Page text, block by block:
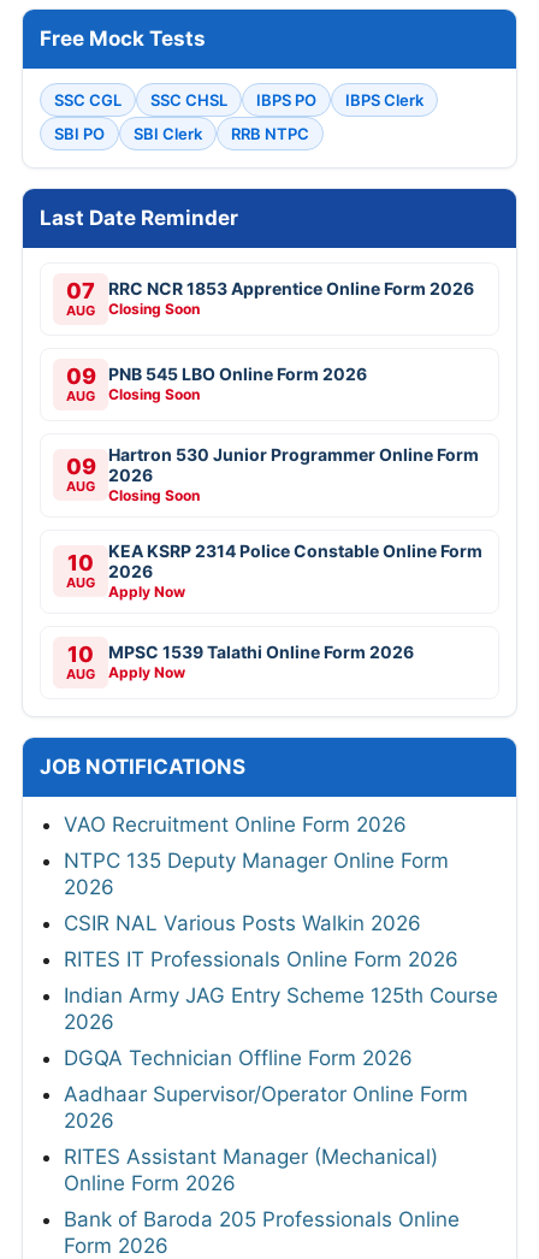
Free Mock Tests
SSC CGL SSC CHSL IBPS PO
IBPS Clerk
SBI PO
SBI Clerk RRB NTPC
Last Date Reminder
07
AUG
RRC NCR 1853 Apprentice Online Form 2026
Closing Soon
09
AUG
PNB 545 LBO Online Form 2026
Closing Soon
09
AUG
Hartron 530 Junior Programmer Online Form
2026
Closing Soon
10
AUG
KEA KSRP 2314 Police Constable Online Form
2026
Apply Now
10
AUG
MPSC 1539 Talathi Online Form 2026
Apply Now
JOB NOTIFICATIONS
VAO Recruitment Online Form 2026
NTPC 135 Deputy Manager Online Form
2026
CSIR NAL Various Posts Walkin 2026
RITES IT Professionals Online Form 2026
Indian Army JAG Entry Scheme 125th Course
2026
DGQA Technician Offline Form 2026
Aadhaar Supervisor/Operator Online Form
2026
RITES Assistant Manager (Mechanical)
Online Form 2026
Bank of Baroda 205 Professionals Online
Form 2026